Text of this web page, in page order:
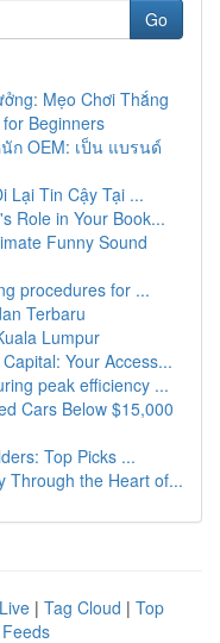
Go
Mẹo Chơi Thắng
Beginners
ก OEM: เป็น แบรนด์
Lại Tin Cậy Tại ...
Role in Your Book...
Funny Sound
procedures for ...
Terbaru
Lumpur
Your Access...
peak efficiency ...
Cars Below $15,000
Top Picks ...
Through the Heart of...
Live | Tag Cloud | Top